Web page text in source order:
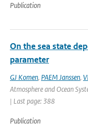
Publication
On the sea state
parameter
GJ Komen, PAEM Janssen,
Atmosphere and Ocean
| Last page: 388
Publication